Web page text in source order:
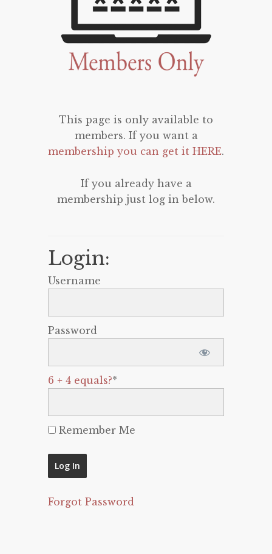
This page is only available to
members. If you want a
membership you can get it HERE.
If you already have a
membership just log in below.
Login:
Username
Password
6 + 4 equals?*
Remember Me
Forgot Password